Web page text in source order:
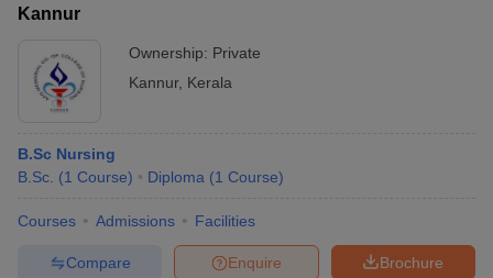
Cut offBHU CUET Cut off
Year Question PapersCUET PG Syllabus
Syllabus
IIT JAM Result
IIT JAM cut off
NEST Result
Examination Form
IGNOU Question Papers IGNOU Result
Kannur
Ownership: Private
Kannur, Kerala
B.Sc Nursing
B.Sc. (1 Course) Diploma (1 Course)
Courses Admissions Facilities
Brochure
Enquire
Compare